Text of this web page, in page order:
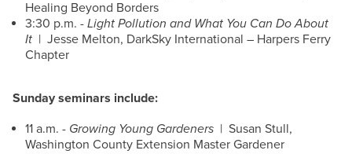
Healing Beyond Borders
3:30 p.m. - Light Pollution and What You Can Do About
It | Jesse Melton, DarkSky International – Harpers Ferry
Chapter
Sunday seminars include:
11 a.m. - Growing Young Gardeners | Susan Stull,
Washington County Extension Master Gardener